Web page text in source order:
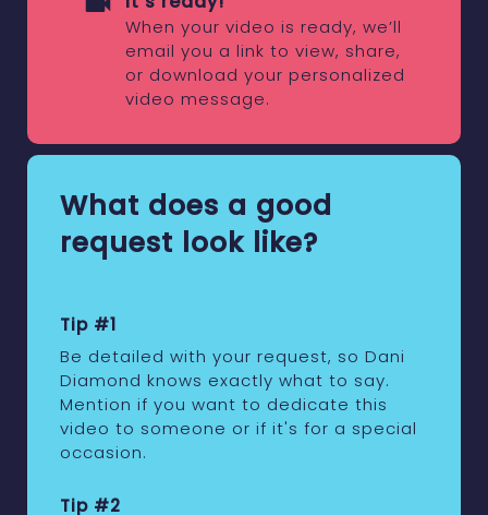
When your video is ready, we’ll
email you a link to view, share,
or download your personalized
video message.
What does a good
request look like?
Tip #1
Be detailed with your request, so Dani
Diamond knows exactly what to say.
Mention if you want to dedicate this
video to someone or if it's for a special
occasion.
Tip #2